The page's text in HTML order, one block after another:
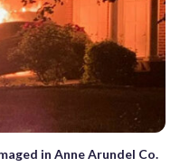
in Anne Arundel Co.